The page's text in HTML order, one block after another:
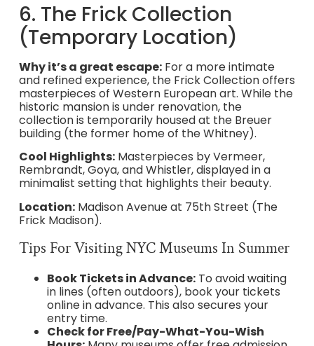
6. The Frick Collection
(Temporary Location)
Why it’s a great escape:For a more intimate
and refined experience, the Frick Collection offers
masterpieces of Western European art. While the
historic mansion is under renovation, the
collection is temporarily housed at the Breuer
building (the former home of the Whitney).
Cool Highlights:Masterpieces by Vermeer,
Rembrandt, Goya, and Whistler, displayed in a
minimalist setting that highlights their beauty.
Location:Madison Avenue at 75th Street (The
Frick Madison).
Tips For Visiting NYC Museums In Summer
Book Tickets in Advance:To avoid waiting
in lines (often outdoors), book your tickets
online in advance. This also secures your
entry time.
Check for Free/Pay-What-You-Wish